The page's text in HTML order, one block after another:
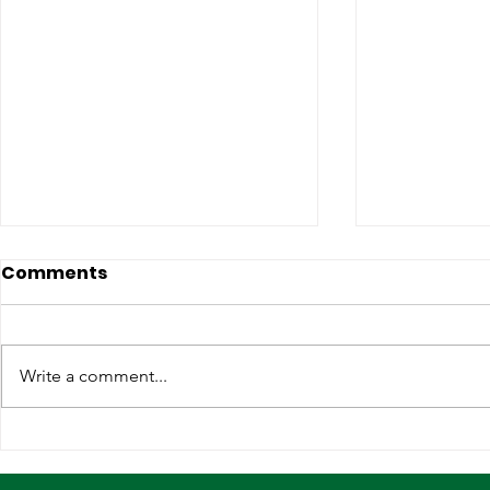
International
Comments
Write a comment...